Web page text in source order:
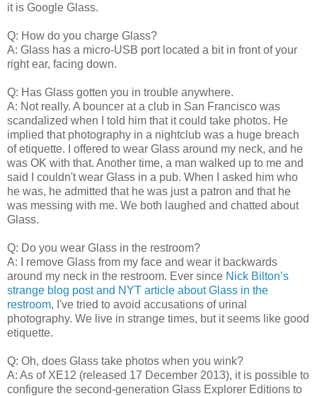
it is Google Glass.
Q: How do you charge Glass?
A: Glass has a micro-USB port located a bit in front of your
right ear, facing down.
Q: Has Glass gotten you in trouble anywhere.
A: Not really. A bouncer at a club in San Francisco was
scandalized when I told him that it could take photos. He
implied that photography in a nightclub was a huge breach
of etiquette. I offered to wear Glass around my neck, and he
was OK with that. Another time, a man walked up to me and
said I couldn't wear Glass in a pub. When I asked him who
he was, he admitted that he was just a patron and that he
was messing with me. We both laughed and chatted about
Glass.
Q: Do you wear Glass in the restroom?
A: I remove Glass from my face and wear it backwards
around my neck in the restroom. Ever since Nick Bilton’s
strange blog post and NYT article about Glass in the
restroom, I've tried to avoid accusations of urinal
photography. We live in strange times, but it seems like good
etiquette.
Q: Oh, does Glass take photos when you wink?
A: As of XE12 (released 17 December 2013), it is possible to
configure the second-generation Glass Explorer Editions to